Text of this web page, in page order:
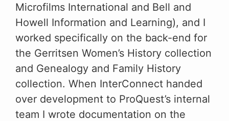
Microfilms International and Bell and
Howell Information and Learning), and I
worked specifically on the back-end for
the Gerritsen Women’s History collection
and Genealogy and Family History
collection. When InterConnect handed
over development to ProQuest’s internal
team I wrote documentation on the